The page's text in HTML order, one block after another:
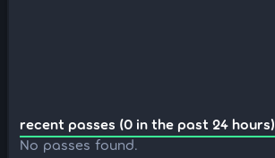
recent passes (0 in the past 24 hours)
No passes found.